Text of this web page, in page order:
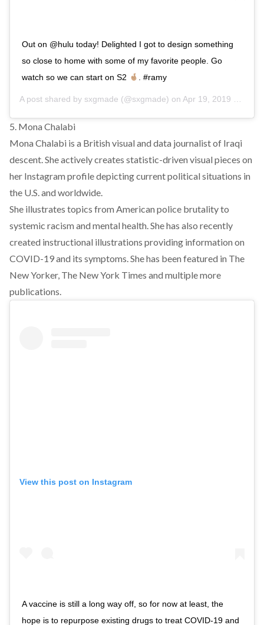
Out on @hulu today! Delighted I got to design something
so close to home with some of my favorite people. Go
watch so we can start on S2
. #ramy
A post shared by sxgmade (@sxgmade) on Apr 19, 2019 at 5:48am PDT
5. Mona Chalabi
Mona Chalabi is a British visual and data journalist of Iraqi
descent. She actively creates statistic-driven visual pieces on
her Instagram profile depicting current political situations in
the U.S. and worldwide.
She illustrates topics from American police brutality to
systemic racism and mental health. She has also recently
created instructional illustrations providing information on
COVID-19 and its symptoms. She has been featured in The
New Yorker, The New York Times and multiple more
publications.
View this post on Instagram
A vaccine is still a long way off, so for now at least, the
hope is to repurpose existing drugs to treat COVID-19 and